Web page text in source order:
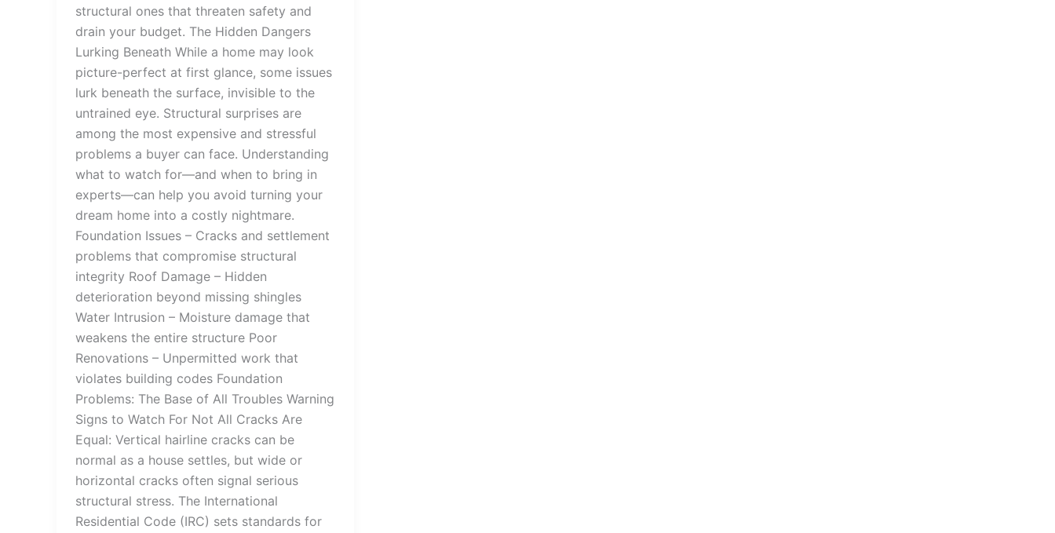
structural ones that threaten safety and
drain your budget. The Hidden Dangers
Lurking Beneath While a home may look
picture-perfect at first glance, some issues
lurk beneath the surface, invisible to the
untrained eye. Structural surprises are
among the most expensive and stressful
problems a buyer can face. Understanding
what to watch for—and when to bring in
experts—can help you avoid turning your
dream home into a costly nightmare.
Foundation Issues – Cracks and settlement
problems that compromise structural
integrity Roof Damage – Hidden
deterioration beyond missing shingles
Water Intrusion – Moisture damage that
weakens the entire structure Poor
Renovations – Unpermitted work that
violates building codes Foundation
Problems: The Base of All Troubles Warning
Signs to Watch For Not All Cracks Are
Equal: Vertical hairline cracks can be
normal as a house settles, but wide or
horizontal cracks often signal serious
structural stress. The International
Residential Code (IRC) sets standards for